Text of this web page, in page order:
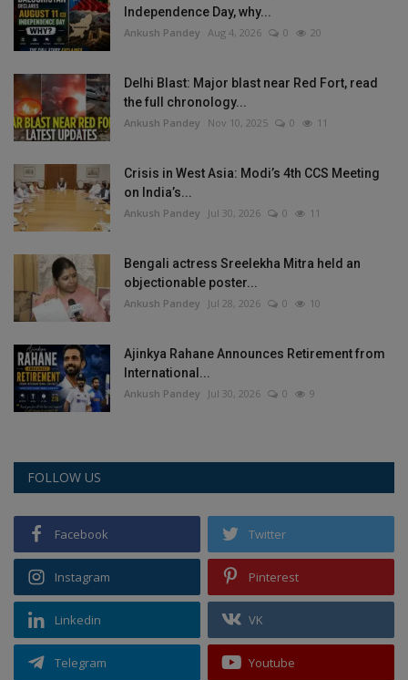
Independence Day, why...
Ankush Pandey Aug 4, 2026 0 20
Delhi Blast: Major blast near Red Fort, read
the full chronology...
Ankush Pandey Nov 10, 2025 0 11
Crisis in West Asia: Modi’s 4th CCS Meeting
on India’s...
Ankush Pandey Jul 30, 2026 0 11
Bengali actress Sreelekha Mitra held an
objectionable poster...
Ankush Pandey Jul 28, 2026 0 10
Ajinkya Rahane Announces Retirement from
International...
Ankush Pandey Jul 30, 2026 0 9
FOLLOW US
Facebook Twitter
Instagram Pinterest
Linkedin VK
Telegram Youtube